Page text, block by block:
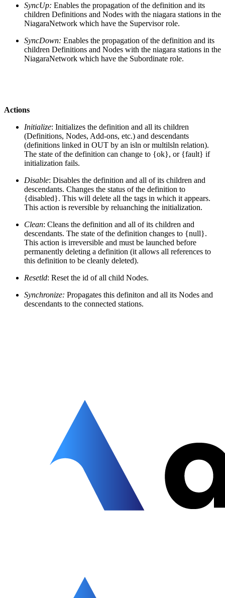
SyncUp: Enables the propagation of the definition and its
children Definitions and Nodes with the niagara stations in the
NiagaraNetwork which have the Supervisor role.
SyncDown: Enables the propagation of the definition and its
children Definitions and Nodes with the niagara stations in the
NiagaraNetwork which have the Subordinate role.
Actions
Initialize: Initializes the definition and all its children
(Definitions, Nodes, Add-ons, etc.) and descendants
(definitions linked in OUT by an isln or multilsln relation).
The state of the definition can change to {ok}, or {fault} if
initialization fails.
Disable: Disables the definition and all of its children and
descendants. Changes the status of the definition to
{disabled}. This will delete all the tags in which it appears.
This action is reversible by reluanching the initialization.
Clean: Cleans the definition and all of its children and
descendants. The state of the definition changes to {null}.
This action is irreversible and must be launched before
permanently deleting a definition (it allows all references to
this definition to be cleanly deleted).
Resetld: Reset the id of all child Nodes.
Synchronize: Propagates this definiton and all its Nodes and
descendants to the connected stations.